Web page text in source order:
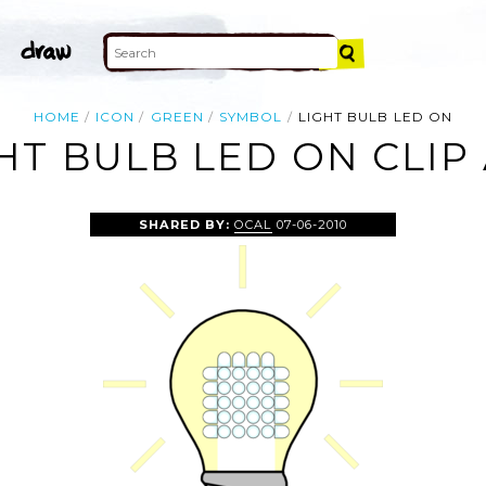
HOME ICON GREEN SYMBOL LIGHT BULB LED ON
BULB LED ON CLIP
SHARED BY:OCAL 07-06-2010